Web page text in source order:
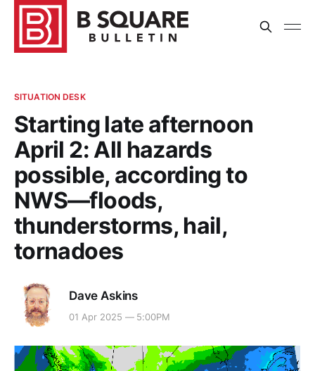
SITUATION DESK
Starting late afternoon
April 2: All hazards
possible, according to
NWS—floods,
thunderstorms, hail,
tornadoes
Dave Askins
01 Apr 2025 — 5:00PM